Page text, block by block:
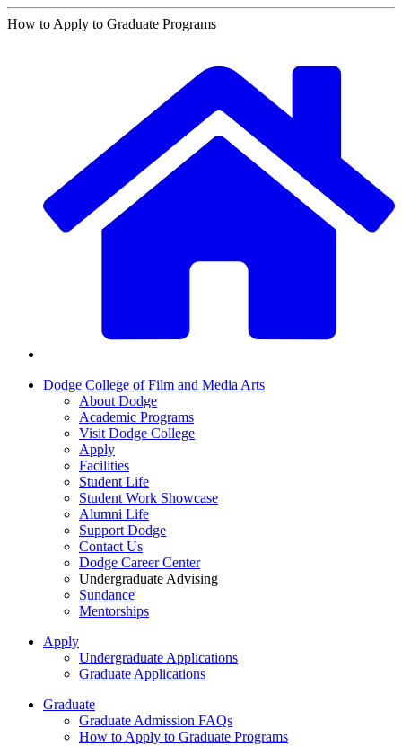
How to Apply to Graduate Programs
Dodge College of Film and Media Arts
About Dodge
Academic Programs
Visit Dodge College
Apply
Facilities
Student Life
Student Work Showcase
Alumni Life
Support Dodge
Contact Us
Dodge Career Center
Undergraduate Advising
Sundance
Mentorships
Apply
Undergraduate Applications
Graduate Applications
Graduate
Graduate Admission FAQs
How to Apply to Graduate Programs